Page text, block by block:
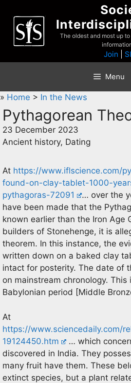
content
The oldest and most up
Join
Menu
» Home > In the News
Pythagorean
23 December 2023
Ancient history, Dating
At https://www.iflscience.com/
found-on-clay-tablet-1000-
pythagoras-72091
… over the
have been made that the
known earlier than the Iron Age
builders of Stonehenge, it is
theorem. In this instance, the
written down on a baked clay
intact for posterity. The date of
on mainstream chronology. This
Babylonian period [Middle
At
https://www.sciencedaily.com/
19124450.htm
… which
discovered in India. They
many fruit have them. These
extinct species, but a plant